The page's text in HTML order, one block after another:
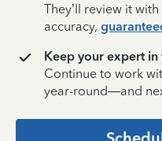
They’ll review it
accuracy,
Keep your expert
Continue to work
year-round—and